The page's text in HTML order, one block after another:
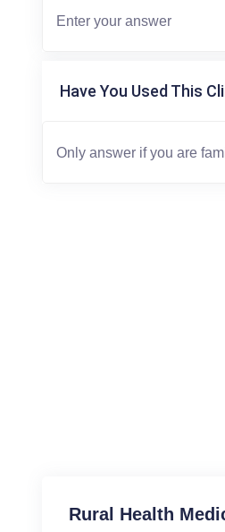
Have You Used This
Rural Health